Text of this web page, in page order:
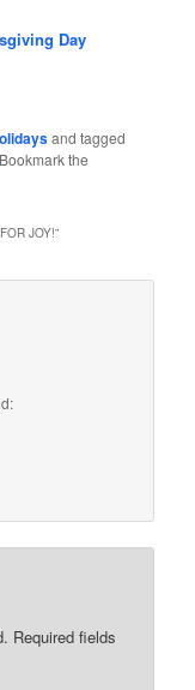
Day
and tagged
the
JOY!”
Required fields